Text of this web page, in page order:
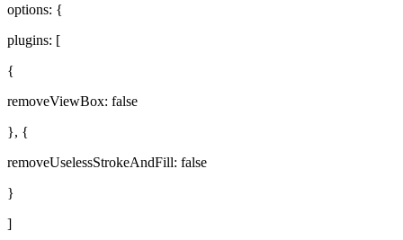
options: {
plugins: [
{
removeViewBox: false
}, {
removeUselessStrokeAndFill: false
}
]